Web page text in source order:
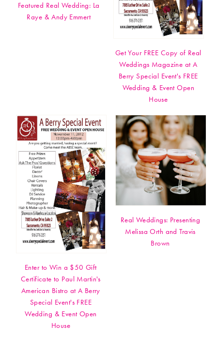
Featured Real Wedding: La
Raye & Andy Emmert
Get Your FREE Copy of Real
Weddings Magazine at A
Berry Special Event's FREE
Wedding & Event Open
House
Enter to Win a $50 Gift
Certificate to Paul Martin's
American Bistro at A Berry
Special Event's FREE
Wedding & Event Open
House
Real Weddings: Presenting
Melissa Orth and Travis
Brown